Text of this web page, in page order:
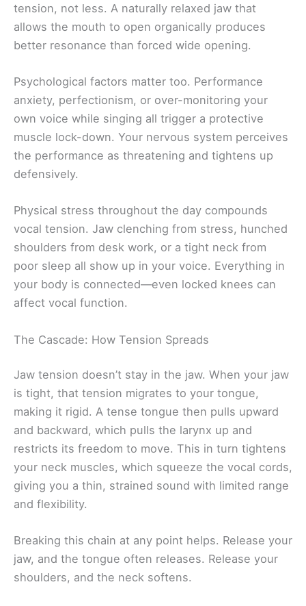
tension, not less. A naturally relaxed jaw that
allows the mouth to open organically produces
better resonance than forced wide opening.
Psychological factors matter too. Performance
anxiety, perfectionism, or over-monitoring your
own voice while singing all trigger a protective
muscle lock-down. Your nervous system perceives
the performance as threatening and tightens up
defensively.
Physical stress throughout the day compounds
vocal tension. Jaw clenching from stress, hunched
shoulders from desk work, or a tight neck from
poor sleep all show up in your voice. Everything in
your body is connected—even locked knees can
affect vocal function.
The Cascade: How Tension Spreads
Jaw tension doesn’t stay in the jaw. When your jaw
is tight, that tension migrates to your tongue,
making it rigid. A tense tongue then pulls upward
and backward, which pulls the larynx up and
restricts its freedom to move. This in turn tightens
your neck muscles, which squeeze the vocal cords,
giving you a thin, strained sound with limited range
and flexibility.
Breaking this chain at any point helps. Release your
jaw, and the tongue often releases. Release your
shoulders, and the neck softens.